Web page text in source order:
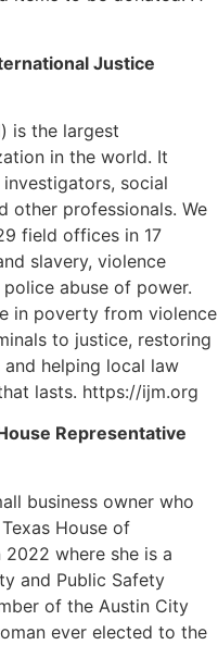
Justice
is the largest
in the world. It
social
other professionals. We
field offices in 17
slavery, violence
abuse of power.
in poverty from violence
to justice, restoring
helping local law
lasts. https://ijm.org
Representative
business owner who
House of
where she is a
and Public Safety
of the Austin City
ever elected to the